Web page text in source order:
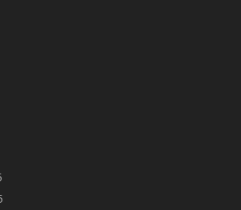
- RezDay - Dream Castle
- Starry Nights and Sunflowers
- Wedding - Always Yours - FM
- Wedding - Always Yours - Slice
- Wedding - Love is love - MM
- Wedding - Love is love - Slice
- Wedding - You and Me Forever -